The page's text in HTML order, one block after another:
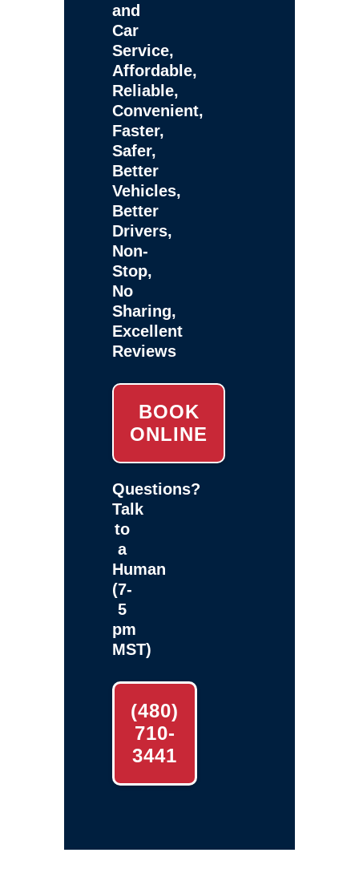
and
Car
Service,
Affordable,
Reliable,
Convenient,
Faster,
Safer,
Better
Vehicles,
Better
Drivers,
Non-
Stop,
No
Sharing,
Excellent
Reviews
BOOK
ONLINE
Questions?
Talk
to
a
Human
(7-
5
pm
MST)
(480)
710-
3441